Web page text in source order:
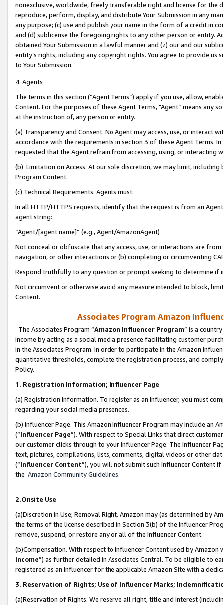
nonexclusive, worldwide, freely transferable right and license for
reproduce, perform, display, and distribute Your Submission in any
any purpose; (c) use and publish your name in the form of a credit in
and (d) sublicense the foregoing rights to any other person or entity.
obtained Your Submission in a lawful manner and (z) our and our
entity’s rights, including any copyright rights. You agree to provide us
to Your Submission.
4. Agents
The terms in this section (“Agent Terms”) apply if you use, allow,
Content. For the purposes of these Agent Terms, "Agent” means
at the instruction of, any person or entity.
(a) Transparency and Consent. No Agent may access, use, or
accordance with the requirements in section 3 of these Agent Terms.
requested that the Agent refrain from accessing, using, or interacting
(b) Limitation on Access. At our sole discretion, we may limit,
Program Content.
(c) Technical Requirements. Agents must:
In all HTTP/HTTPS requests, identify that the request is from an
agent string:
“Agent/[agent name]” (e.g., Agent/AmazonAgent)
Not conceal or obfuscate that any access, use, or interactions are
navigation, or other interactions or (b) completing or circumventing
Respond truthfully to any question or prompt seeking to determine if
Not circumvent or otherwise avoid any measure intended to block,
Content.
Associates Program Amazon
The Associates Program “Amazon Influencer Program” is a
income by acting as a social media presence facilitating customer
in the Associates Program. In order to participate in the Amazon
quantitative thresholds, complete the registration process, and
Policy.
1. Registration Information; Influencer Page
(a) Registration Information. To register as an Influencer, you must
regarding your social media presences.
(b) Influencer Page. This Amazon Influencer Program may include an
(“Influencer Page”). With respect to Special Links that direct
our customer clicks through to your Influencer Page. The Influencer
text, pictures, compilations, lists, comments, digital videos or other
(“Influencer Content”), you will not submit such Influencer Content
the Amazon Community Guidelines.
2.Onsite Use
(a)Discretion in Use; Removal Right. Amazon may (as determined by
the terms of the license described in Section 3(b) of the Influencer
remove, suspend, or restore any or all of the Influencer Content.
(b)Compensation. With respect to Influencer Content used by
Income”) as further detailed in Associates Central. To be eligible to
registered as an Influencer for the applicable Amazon Site with a
3. Reservation of Rights; Use of Influencer Marks;
(a)Reservation of Rights. We reserve all right, title and interest